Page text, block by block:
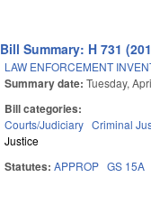
Bill Summary: H 731
LAW ENFORCEMENT
Summary date:Tuesday,
Bill categories:
Courts/Judiciary Criminal
Justice
Statutes:APPROP GS 15A